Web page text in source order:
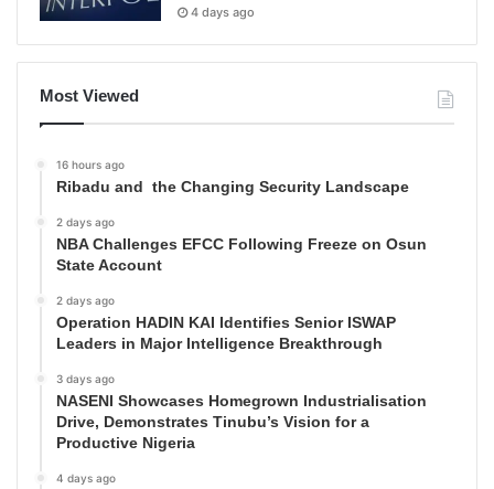
4 days ago
Most Viewed
16 hours ago
Ribadu and the Changing Security Landscape
2 days ago
NBA Challenges EFCC Following Freeze on Osun
State Account
2 days ago
Operation HADIN KAI Identifies Senior ISWAP
Leaders in Major Intelligence Breakthrough
3 days ago
NASENI Showcases Homegrown Industrialisation
Drive, Demonstrates Tinubu’s Vision for a
Productive Nigeria
4 days ago